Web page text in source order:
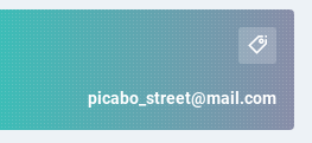
picabo_street@mail.com